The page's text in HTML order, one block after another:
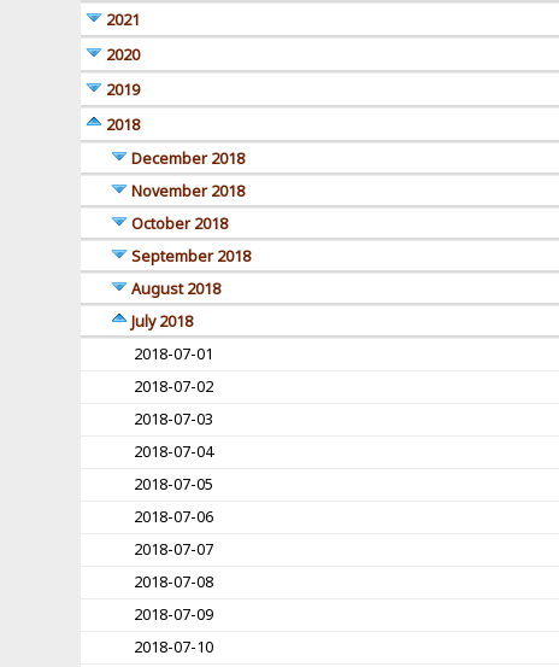
2021
2020
2019
2018
December 2018
November 2018
October 2018
September 2018
August 2018
July 2018
2018-07-01
2018-07-02
2018-07-03
2018-07-04
2018-07-05
2018-07-06
2018-07-07
2018-07-08
2018-07-09
2018-07-10